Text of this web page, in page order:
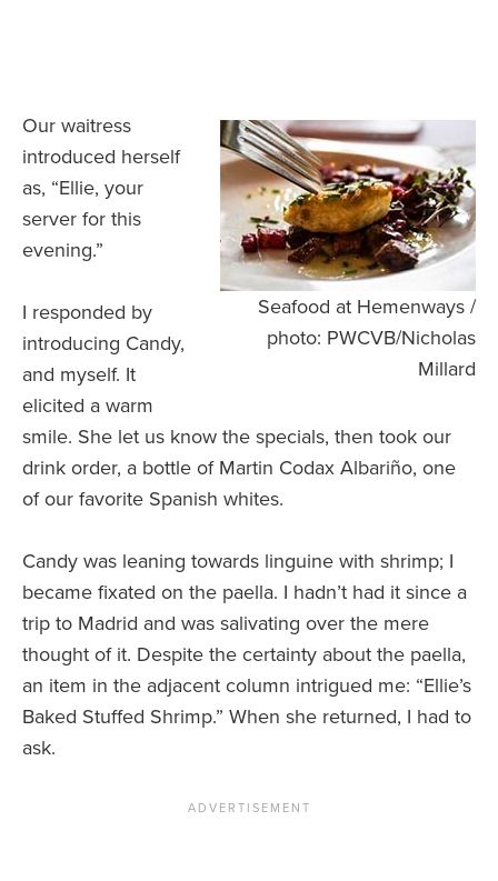
Seafood at Hemenways /
photo: PWCVB/Nicholas
Millard
Our waitress
introduced herself
as, “Ellie, your
server for this
evening.”
I responded by
introducing Candy,
and myself. It
elicited a warm
smile. She let us know the specials, then took our
drink order, a bottle of Martin Codax Albariño, one
of our favorite Spanish whites.
Candy was leaning towards linguine with shrimp; I
became fixated on the paella. I hadn’t had it since a
trip to Madrid and was salivating over the mere
thought of it. Despite the certainty about the paella,
an item in the adjacent column intrigued me: “Ellie’s
Baked Stuffed Shrimp.” When she returned, I had to
ask.